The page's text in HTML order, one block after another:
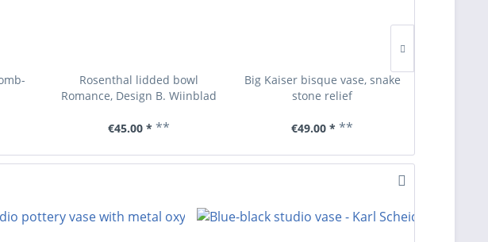
Rosenthal lidded bowl
Romance, Design B. Wiinblad
€45.00 * **
Big Kaiser bisque vase, snake
stone relief
€49.00 * **